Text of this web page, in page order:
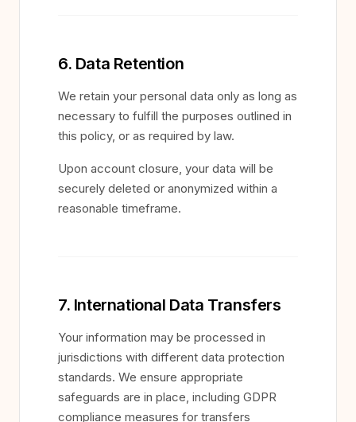
6. Data Retention
We retain your personal data only as long as
necessary to fulfill the purposes outlined in
this policy, or as required by law.
Upon account closure, your data will be
securely deleted or anonymized within a
reasonable timeframe.
7. International Data Transfers
Your information may be processed in
jurisdictions with different data protection
standards. We ensure appropriate
safeguards are in place, including GDPR
compliance measures for transfers